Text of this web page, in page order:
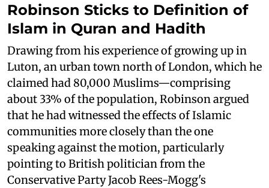
Robinson Sticks to Definition of
Islam in Quran and Hadith
Drawing from his experience of growing up in
Luton, an urban town north of London, which he
claimed had 80,000 Muslims—comprising
about 33% of the population, Robinson argued
that he had witnessed the effects of Islamic
communities more closely than the one
speaking against the motion, particularly
pointing to British politician from the
Conservative Party Jacob Rees-Mogg's